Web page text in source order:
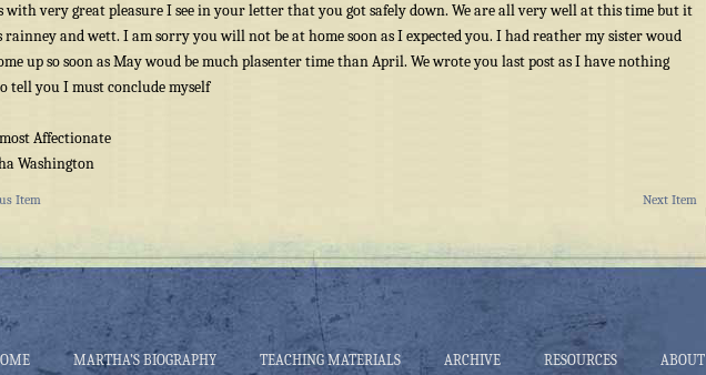
with very great pleasure I see in your letter that you got safely down. We are all very well at this time but it
rainney and wett. I am sorry you will not be at home soon as I expected you. I had reather my sister woud
up so soon as May woud be much plasenter time than April. We wrote you last post as I have nothing
tell you I must conclude myself
Affectionate
Washington
Item Next Item
MARTHA’S BIOGRAPHY TEACHING MATERIALS ARCHIVE RESOURCES ABOUT